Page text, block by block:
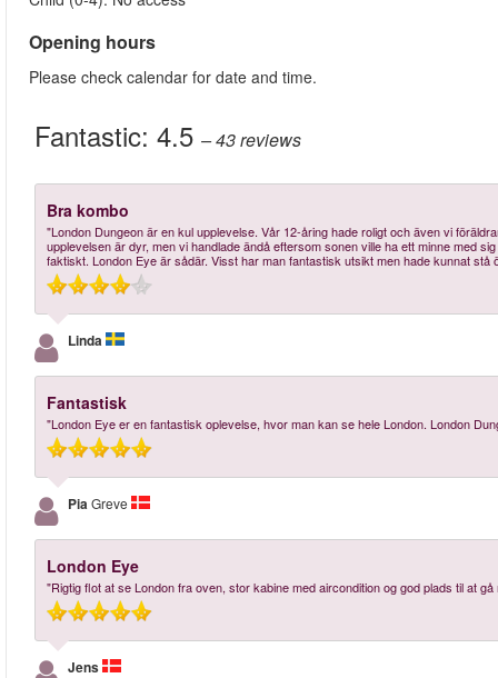
Opening hours
Please check calendar for date and time.
Fantastic: 4.5 – 43reviews
Bra kombo
"London Dungeon är en kul upplevelse. Vår 12-åring hade roligt och även vi
upplevelsen är dyr, men vi handlade ändå eftersom sonen ville ha ett minne med
faktiskt. London Eye är sådär. Visst har man fantastisk utsikt men hade kunnat stå
Linda
Fantastisk
"London Eye er en fantastisk oplevelse, hvor man kan se hele London. London
PiaGreve
London Eye
"Rigtig flot at se London fra oven, stor kabine med aircondition og god plads til at
Jens